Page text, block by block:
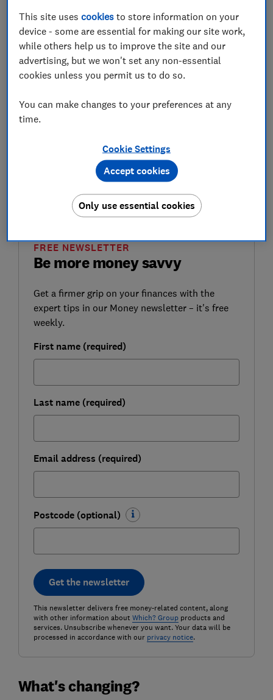
76% of debit card transactions, with the average
contactless payment worth just under £18.
The change means you could soon be able to tap and
spend more than £100 at once in shops using your
With fraud on contactless cards rising, we explain
Select Which? as a preferred source on Google
so you can see more independent news written
by expert Which? journalists.
Be more money savvy
FREE NEWSLETTER
Get a firmer grip on your finances with the
expert tips in our Money newsletter – it's free
weekly.
First name (required)
Last name (required)
Email address (required)
Postcode (optional)
Get the newsletter
This newsletter delivers free money-related content, along
with other information about Which? Groupproducts and
services. Unsubscribe whenever you want. Your data will be
processed in accordance with our privacy notice.
What's changing?
This site usescookies to store information on your
device - some are essential for making our site work,
while others help us to improve the site and our
advertising, but we won't set any non-essential
cookies unless you permit us to do so.
You can make changes to your preferences at any
time.
Cookie Settings
Only use essential cookies
Accept cookies